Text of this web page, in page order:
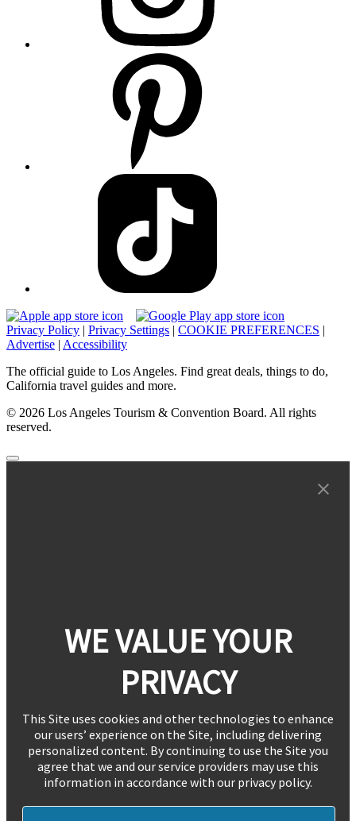
Privacy Policy | Privacy Settings | COOKIE PREFERENCES |
Advertise | Accessibility
The official guide to Los Angeles. Find great deals, things to do,
California travel guides and more.
© 2026 Los Angeles Tourism & Convention Board. All rights
reserved.
WE VALUE YOUR
PRIVACY
This Site uses cookies and other technologies to enhance
our users’ experience on the Site, including delivering
personalized content. By continuing to use the Site you
agree that we and our service providers may use this
information in accordance with our privacy policy.